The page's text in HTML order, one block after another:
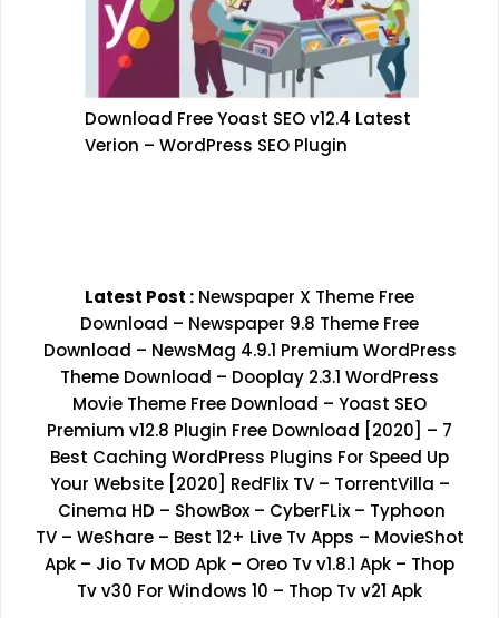
Download Free Yoast SEO v12.4 Latest
Verion – WordPress SEO Plugin
Latest Post : Newspaper X Theme Free
Download – Newspaper 9.8 Theme Free
Download – NewsMag 4.9.1 Premium WordPress
Theme Download – Dooplay 2.3.1 WordPress
Movie Theme Free Download – Yoast SEO
Premium v12.8 Plugin Free Download [2020]
– 7
Best Caching WordPress Plugins For Speed Up
Your Website [2020]
RedFlix TV– TorrentVilla –
Cinema HD – ShowBox – CyberFLix – Typhoon
TV – WeShare– Best 12+ Live Tv Apps – MovieShot
Apk – Jio Tv MOD Apk – Oreo Tv v1.8.1 Apk – Thop
Tv v30 For Windows 10 – Thop Tv v21 Apk